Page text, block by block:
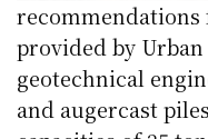
provided by
geotechnical
and augercast